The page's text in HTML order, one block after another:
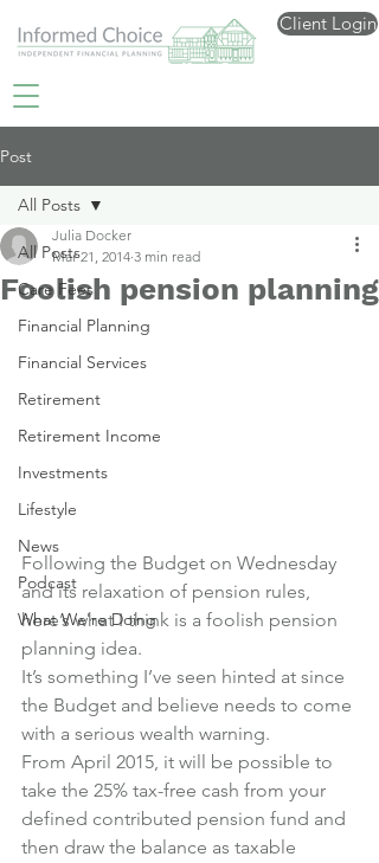
Client Login
Post
All Posts
Care Fees
Financial Planning
Financial Services
Retirement
Retirement Income
Investments
Lifestyle
News
Podcast
What We're Doing
All Posts
Foolish pension planning
Julia Docker
Mar 21, 2014 3 min read
Following the Budget on Wednesday
and its relaxation of pension rules,
here’s what I think is a foolish pension
planning idea.
It’s something I’ve seen hinted at since
the Budget and believe needs to come
with a serious wealth warning.
From April 2015, it will be possible to
take the 25% tax-free cash from your
defined contributed pension fund and
then draw the balance as taxable